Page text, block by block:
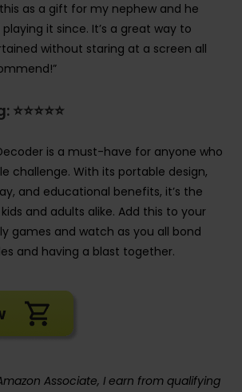
this as a gift for my nephew and he
it since. It’s a great way to
without staring at a screen all
Decoder is a must-have for anyone who
challenge. With its portable design,
and educational benefits, it’s the
and adults alike. Add this to your
games and watch as you all bond
and having a blast together.
Associate, I earn from qualifying